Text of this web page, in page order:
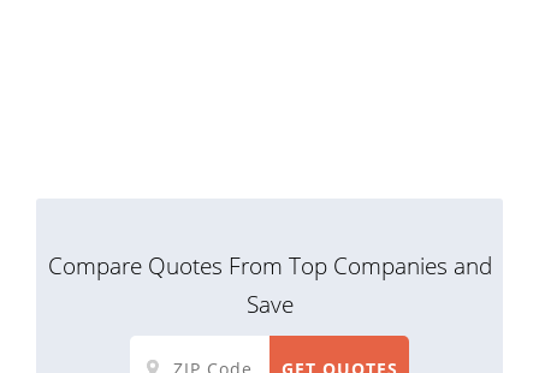
Compare Quotes From Top Companies and
Save